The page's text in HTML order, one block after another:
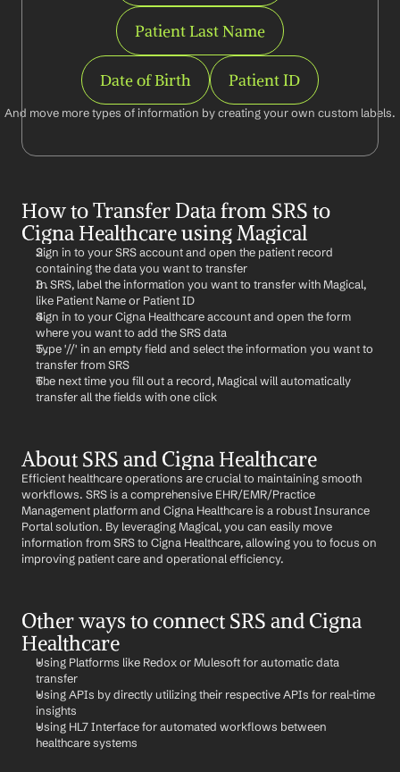
Patient Last Name
Date of Birth Patient ID
And move more types of information by creating your own custom labels.
How to Transfer Data from SRS to
Cigna Healthcare using Magical
Sign in to your SRS account and open the patient record
containing the data you want to transfer
In SRS, label the information you want to transfer with Magical,
like Patient Name or Patient ID
Sign in to your Cigna Healthcare account and open the form
where you want to add the SRS data
Type '//' in an empty field and select the information you want to
transfer from SRS
The next time you fill out a record, Magical will automatically
transfer all the fields with one click
About SRS and Cigna Healthcare
Efficient healthcare operations are crucial to maintaining smooth
workflows. SRS is a comprehensive EHR/EMR/Practice
Management platform and Cigna Healthcare is a robust Insurance
Portal solution. By leveraging Magical, you can easily move
information from SRS to Cigna Healthcare, allowing you to focus on
improving patient care and operational efficiency.
Other ways to connect SRS and Cigna
Healthcare
Using Platforms like Redox or Mulesoft for automatic data
transfer
Using APIs by directly utilizing their respective APIs for real-time
insights
Using HL7 Interface for automated workflows between
healthcare systems